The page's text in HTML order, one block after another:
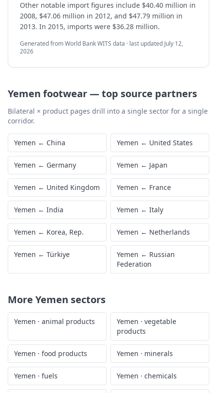
Other notable import figures include $40.40 million in
2008, $47.06 million in 2012, and $47.79 million in
2013. In 2015, imports were $36.28 million.
Generated from World Bank WITS data · last updated July 12,
2026
Yemen footwear—top source partners
Bilateral × product pages drill into a single sector for a single
corridor.
Yemen ← China Yemen ← United States
Yemen ← Germany Yemen ← Japan
Yemen ← United Kingdom Yemen ← France
Yemen ← India Yemen ← Italy
Yemen ← Korea, Rep. Yemen ← Netherlands
Yemen ← Türkiye Yemen ← Russian
Federation
More Yemen sectors
Yemen · animal products Yemen · vegetable
products
Yemen · food products Yemen · minerals
Yemen · fuels Yemen · chemicals